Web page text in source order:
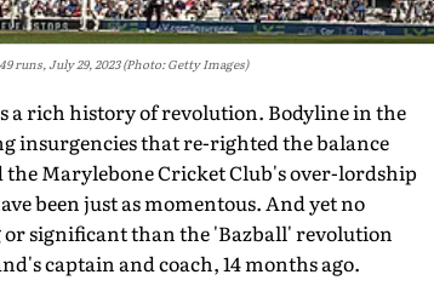
runs, July 29, 2023 (Photo: Getty Images)
a rich history of revolution. Bodyline in the
insurgencies that re-righted the balance
Marylebone Cricket Club's over-lordship
been just as momentous. And yet no
significant than the 'Bazball' revolution
captain and coach, 14 months ago.